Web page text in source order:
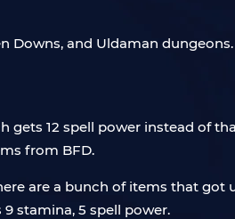
Downs, and Uldaman
gets 12 spell power instead of
from BFD.
are a bunch of items that
stamina, 5 spell power.